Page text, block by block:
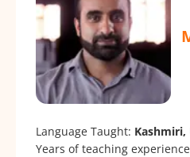
Language Taught: Kashmiri,
Years of teaching